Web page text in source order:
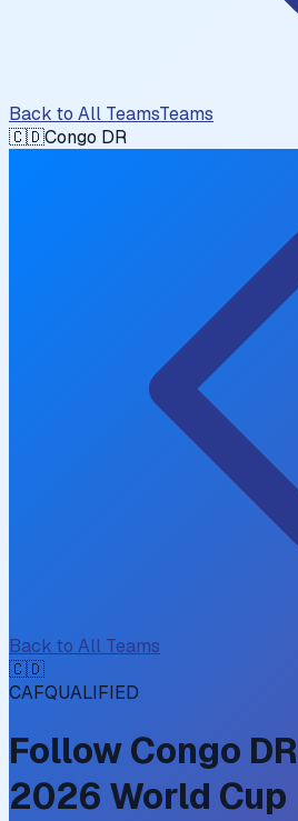
Back to All TeamsTeams
🇨🇩Congo DR
Back to All Teams
🇨🇩
CAFQUALIFIED
FollowCongo DR
2026 World Cup